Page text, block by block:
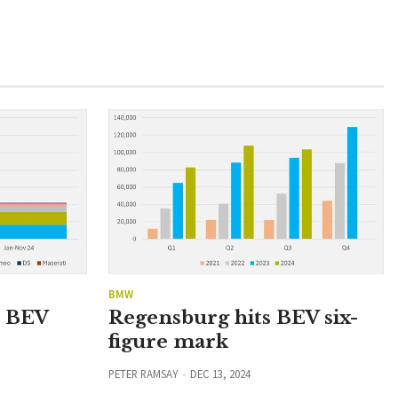
BMW
Regensburg hits BEV six-
figure mark
PETER RAMSAY DEC 13, 2024